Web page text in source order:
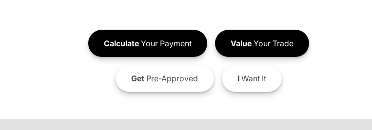
CalculateYour Payment ValueYour Trade
GetPre-Approved IWant It